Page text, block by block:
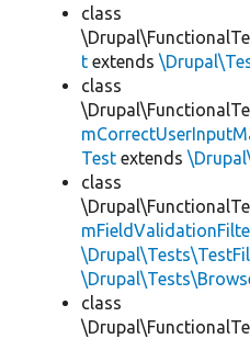
class
t extends
class
Test extends
class
class